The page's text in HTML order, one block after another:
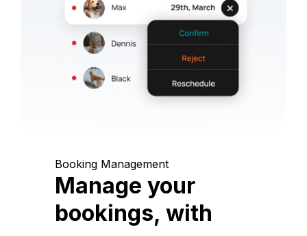
Booking Management
Manage your
bookings, with